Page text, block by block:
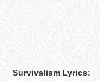
Survivalism Lyrics: